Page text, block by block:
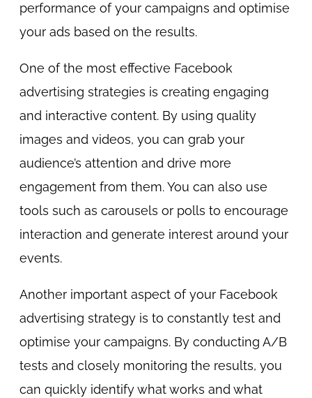
performance of your campaigns and optimise
your ads based on the results.
One of the most effective Facebook
advertising strategies is creating engaging
and interactive content. By using quality
images and videos, you can grab your
audience’s attention and drive more
engagement from them. You can also use
tools such as carousels or polls to encourage
interaction and generate interest around your
events.
Another important aspect of your Facebook
advertising strategy is to constantly test and
optimise your campaigns. By conducting A/B
tests and closely monitoring the results, you
can quickly identify what works and what